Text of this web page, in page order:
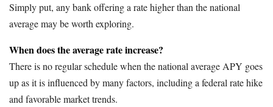
Simply put, any bank offering a rate higher than the national
average may be worth exploring.
When does the average rate increase?
There is no regular schedule when the national average APY goes
up as it is influenced by many factors, including a federal rate hike
and favorable market trends.